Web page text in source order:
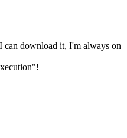
can download it, I'm always on